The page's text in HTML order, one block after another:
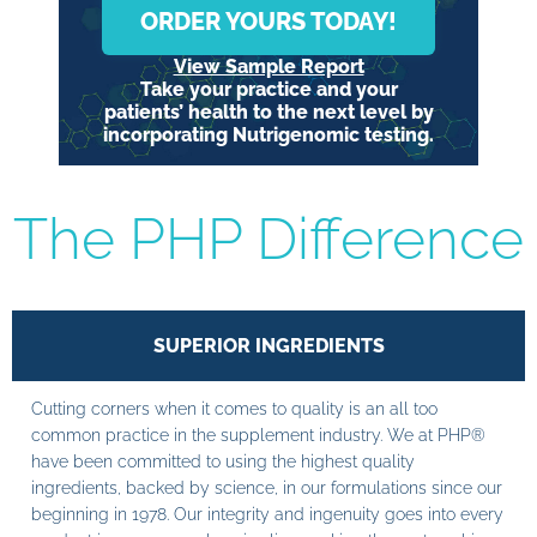
ORDER YOURS TODAY!
View Sample Report
Take your practice and your
patients’ health to the next level by
incorporating Nutrigenomic testing.
The PHP Difference
SUPERIOR INGREDIENTS
Cutting corners when it comes to quality is an all too
common practice in the supplement industry. We at PHP®
have been committed to using the highest quality
ingredients, backed by science, in our formulations since our
beginning in 1978. Our integrity and ingenuity goes into every